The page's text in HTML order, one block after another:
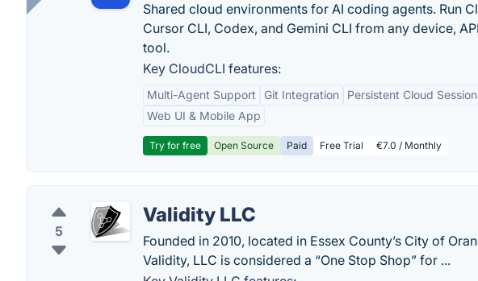
Shared cloud environments for AI coding agents. Run
Cursor CLI, Codex, and Gemini CLI from any device,
tool.
Key CloudCLI features:
Multi-Agent Support Git Integration
Persistent Cloud
Web UI & Mobile App
Try for free Open Source Paid Free Trial €7.0 / Monthly
5
Validity LLC
Founded in 2010, located in Essex County’s City of
Validity, LLC is considered a “One Stop Shop” for ...